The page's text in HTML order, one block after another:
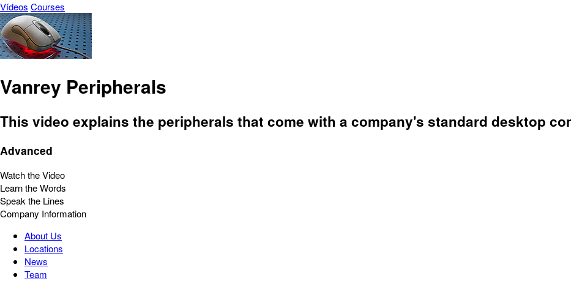
Vídeos Courses
Vanrey Peripherals
This video explains the peripherals that come with a company's standard desktop
Advanced
Watch the Video
Learn the Words
Speak the Lines
Company Information
About Us
Locations
News
Team